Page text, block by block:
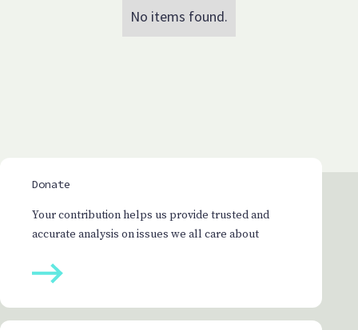
No items found.
Donate
Your contribution helps us provide trusted and
accurate analysis on issues we all care about